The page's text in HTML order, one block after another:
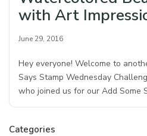
with Art
June 29, 2016
Hey everyone! Welcome to
Says Stamp Wednesday
who joined us for our Add Some
Categories